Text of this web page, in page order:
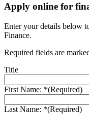
Apply online for
Enter your details below
Finance.
Required fields are
Title
First Name: *(Required)
Last Name: *(Required)